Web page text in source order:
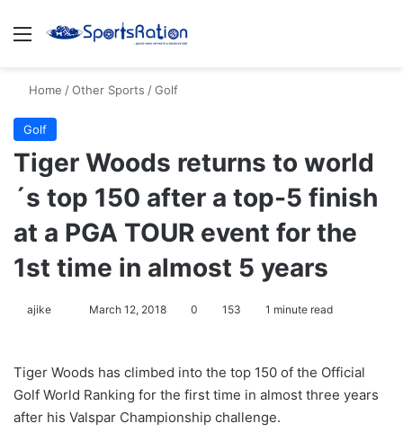
Menu
Home /Other Sports /Golf
Golf
Tiger Woods returns to world
´s top 150 after a top-5 finish
at a PGA TOUR event for the
1st time in almost 5 years
ajike
l
o
w
March 12, 2018 0 153 1 minute read
Tiger Woods has climbed into the top 150 of the Official
Golf World Ranking for the first time in almost three years
after his Valspar Championship challenge.